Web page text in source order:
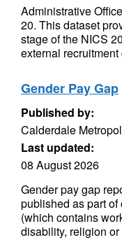
Administrative
20. This dataset
stage of the NICS
external
Gender Pay Gap
Published by:
Calderdale
Last updated:
08 August 2026
Gender pay gap
published as part
(which contains
disability, religion